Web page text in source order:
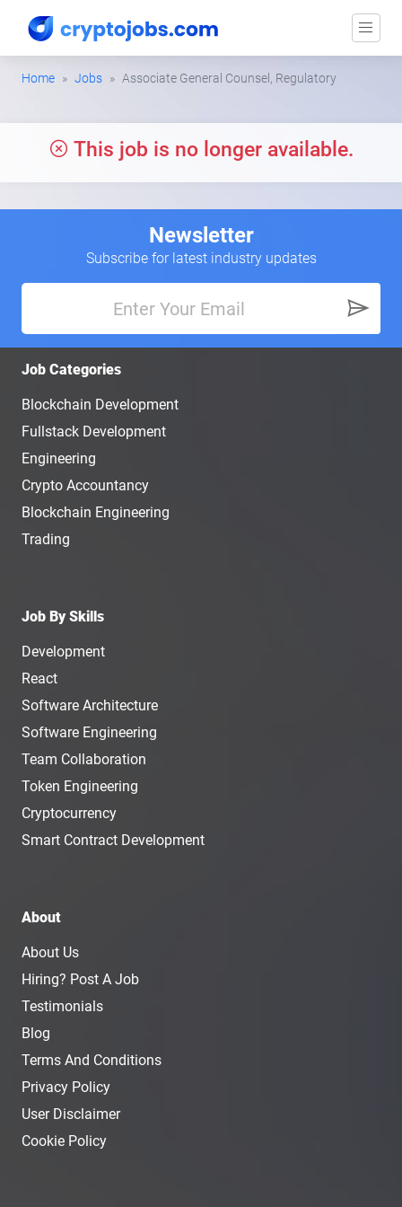
Home Jobs Associate General Counsel, Regulatory
This job is no longer available.
Newsletter
Subscribe for latest industry updates
Job Categories
Blockchain Development
Fullstack Development
Engineering
Crypto Accountancy
Blockchain Engineering
Trading
Job By Skills
Development
React
Software Architecture
Software Engineering
Team Collaboration
Token Engineering
Cryptocurrency
Smart Contract Development
About
About Us
Hiring? Post A Job
Testimonials
Blog
Terms And Conditions
Privacy Policy
User Disclaimer
Cookie Policy